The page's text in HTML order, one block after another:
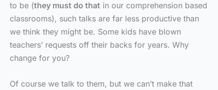
to be (they must do that in our comprehension based
classrooms), such talks are far less productive than
we think they might be. Some kids have blown
teachers’ requests off their backs for years. Why
change for you?
Of course we talk to them, but we can’t make that